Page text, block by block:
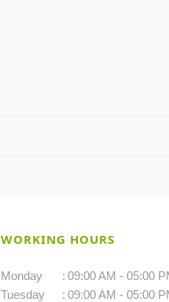
WORKING HOURS
Monday : 09:00 AM - 05:00
Tuesday
: 09:00 AM - 05:00